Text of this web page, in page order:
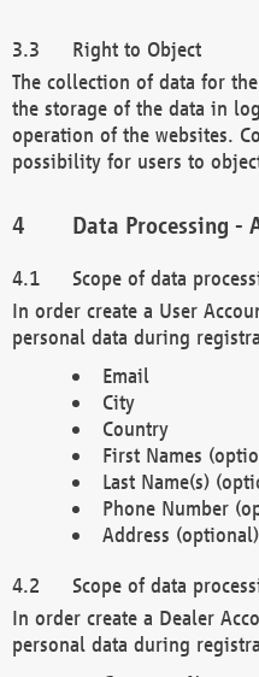
Right to Object
The collection of data for
the storage of the data in
operation of the websites.
possibility for users to
Data Processing -
Scope of data
In order create a User
personal data during
Email
City
Country
First Names
Last Name(s)
Phone Number
Address (optional)
Scope of data
In order create a Dealer
personal data during